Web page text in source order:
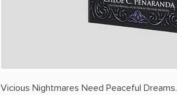
Vicious Nightmares Need Peaceful Dreams.